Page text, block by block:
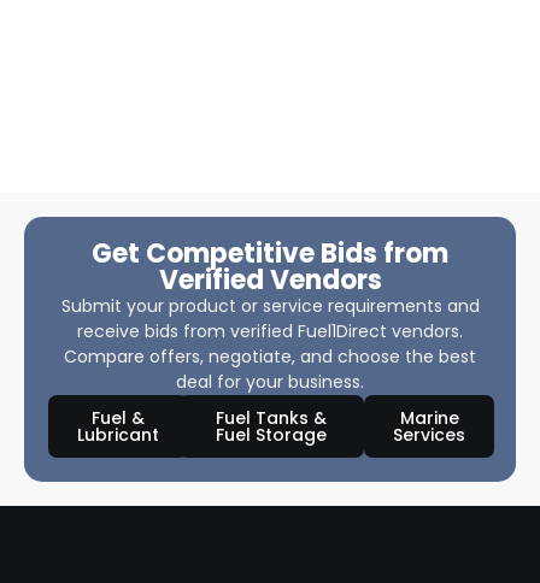
Get Competitive Bids from
Verified Vendors
Submit your product or service requirements and
receive bids from verified Fuel1Direct vendors.
Compare offers, negotiate, and choose the best
deal for your business.
Fuel &
Lubricant
Fuel Tanks &
Fuel Storage
Marine
Services